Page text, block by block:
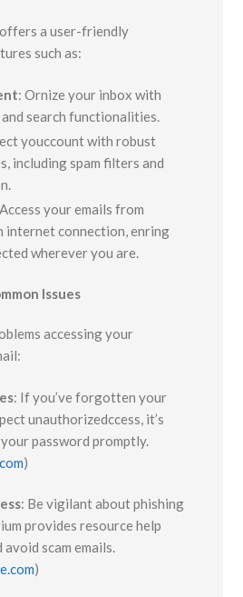
a user-friendly
such as:
: Ornize your inbox with
search functionalities.
youccount with robust
including spam filters and
your emails from
internet connection, enring
wherever you are.
Issues
accessing your
: If you’ve forgotten your
unauthorizedccess, it’s
password promptly.
)
: Be vigilant about phishing
provides resource help
scam emails.
)